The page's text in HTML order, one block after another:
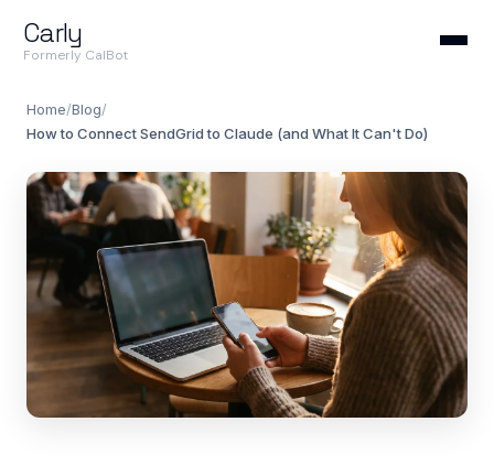
Carly
Formerly CalBot
Home/Blog/
How to Connect SendGrid to Claude (and What It Can't Do)